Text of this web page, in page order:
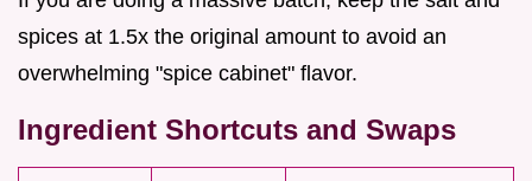
spices at 1.5x the original amount to avoid an
overwhelming "spice cabinet" flavor.
Ingredient Shortcuts and Swaps